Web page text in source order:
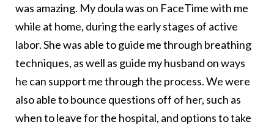
was amazing. My doula was on FaceTime with me
while at home, during the early stages of active
labor. She was able to guide me through breathing
techniques, as well as guide my husband on ways
he can support me through the process. We were
also able to bounce questions off of her, such as
when to leave for the hospital, and options to take